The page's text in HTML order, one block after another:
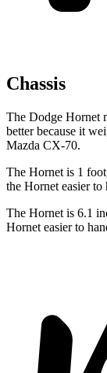
Chassis
The Dodge Hornet
better because it
Mazda CX-70.
The Hornet is 1
the Hornet easier to
The Hornet is 6.1
Hornet easier to